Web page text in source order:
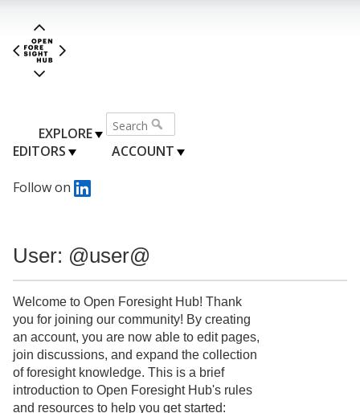
EXPLORE
EDITORS
ACCOUNT
Follow on
User: @user@
Welcome to Open Foresight Hub! Thank
you for joining our community! By creating
an account, you are now able to edit pages,
join discussions, and expand the collection
of foresight knowledge. This is a brief
introduction to Open Foresight Hub's rules
and resources to help you get started: